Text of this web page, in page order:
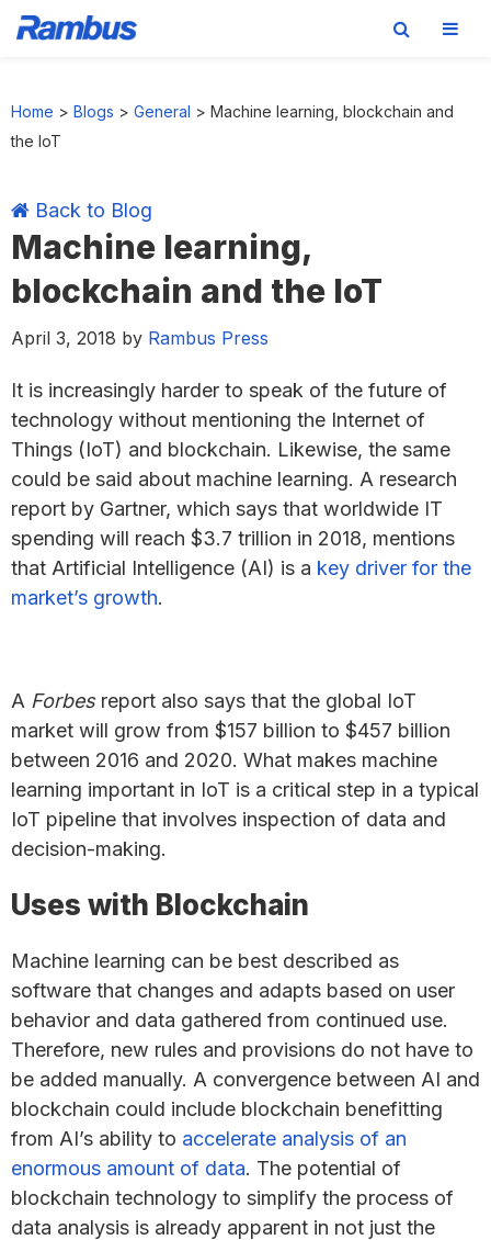
primary
main
primary
footer
Home > Blogs > General > Machine learning, blockchain and
the IoT
Back to Blog
Machine learning,
blockchain and the IoT
April 3, 2018 by Rambus Press
It is increasingly harder to speak of the future of
technology without mentioning the Internet of
Things (IoT) and blockchain. Likewise, the same
could be said about machine learning. A research
report by Gartner, which says that worldwide IT
spending will reach $3.7 trillion in 2018, mentions
that Artificial Intelligence (AI) is a key driver for the
market’s growth.
A Forbesreport also says that the global IoT
market will grow from $157 billion to $457 billion
between 2016 and 2020. What makes machine
learning important in IoT is a critical step in a typical
IoT pipeline that involves inspection of data and
decision-making.
Uses with Blockchain
Machine learning can be best described as
software that changes and adapts based on user
behavior and data gathered from continued use.
Therefore, new rules and provisions do not have to
be added manually. A convergence between AI and
blockchain could include blockchain benefitting
from AI’s ability to accelerate analysis of an
enormous amount of data. The potential of
blockchain technology to simplify the process of
data analysis is already apparent in not just the